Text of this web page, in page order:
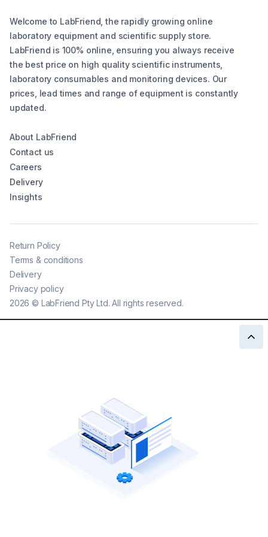
Welcome to LabFriend, the rapidly growing online
laboratory equipment and scientific supply store.
LabFriend is 100% online, ensuring you always receive
the best price on high quality scientific instruments,
laboratory consumables and monitoring devices. Our
prices, lead times and range of equipment is constantly
updated.
About LabFriend
Contact us
Careers
Delivery
Insights
2026 © LabFriend Pty Ltd. All rights reserved.
Return Policy
Terms & conditions
Delivery
Privacy policy